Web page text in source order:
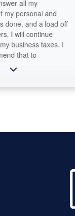
all my
personal and
and a load off
continue
taxes. I
that to